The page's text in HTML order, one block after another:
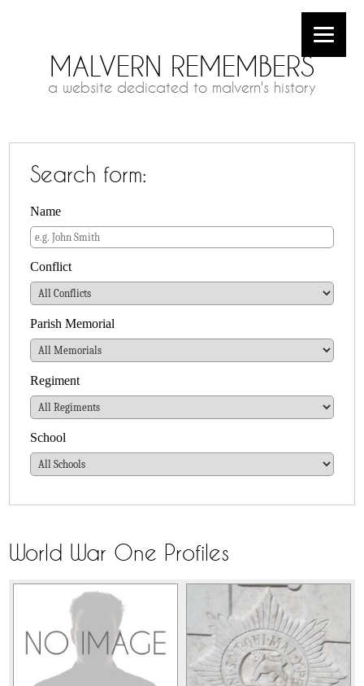
MALVERN REMEMBERS
a website dedicated to malvern's history
Search form:
Name
Conflict
Parish Memorial
Regiment
School
World War One Profiles